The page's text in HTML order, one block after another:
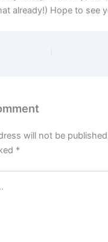
already!) Hope to see
will not be
*